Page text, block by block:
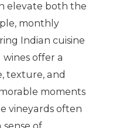
elevate both the
monthly
Indian cuisine
offer a
texture, and
moments
vineyards often